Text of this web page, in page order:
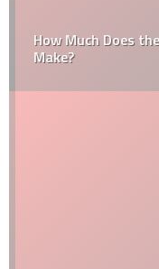
How Much Does
Make?